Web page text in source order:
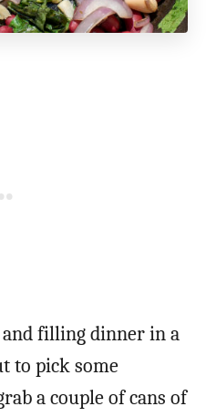
and filling dinner in a
to pick some
a couple of cans of